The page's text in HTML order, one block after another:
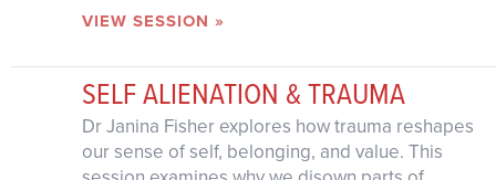
VIEW SESSION »
SELF ALIENATION & TRAUMA
Dr Janina Fisher explores how trauma reshapes
our sense of self, belonging, and value. This